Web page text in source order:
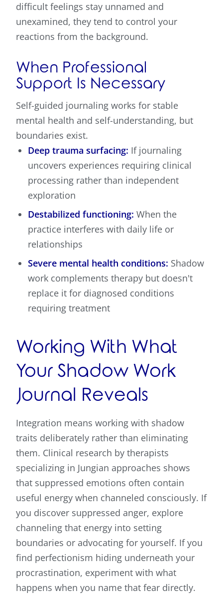
difficult feelings stay unnamed and
unexamined, they tend to control your
reactions from the background.
When Professional
Support Is Necessary
Self-guided journaling works for stable
mental health and self-understanding, but
boundaries exist.
Deep trauma surfacing: If journaling
uncovers experiences requiring clinical
processing rather than independent
exploration
Destabilized functioning: When the
practice interferes with daily life or
relationships
Severe mental health conditions: Shadow
work complements therapy but doesn't
replace it for diagnosed conditions
requiring treatment
Working With What
Your Shadow Work
Journal Reveals
Integration means working with shadow
traits deliberately rather than eliminating
them. Clinical research by therapists
specializing in Jungian approaches shows
that suppressed emotions often contain
useful energy when channeled consciously. If
you discover suppressed anger, explore
channeling that energy into setting
boundaries or advocating for yourself. If you
find perfectionism hiding underneath your
procrastination, experiment with what
happens when you name that fear directly.